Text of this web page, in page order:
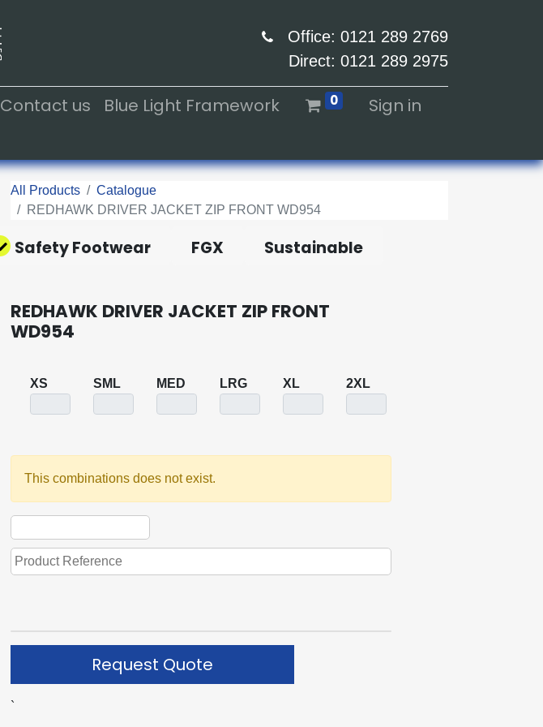
Office: 0121 289 2769
Direct: 0121 289 2975
Contact us Blue Light Framework 0
Sign in
All Products
Catalogue
REDHAWK DRIVER JACKET ZIP FRONT WD954
Safety Footwear FGX Sustainable
REDHAWK DRIVER JACKET ZIP FRONT
WD954
XS SML MED LRG XL 2XL
This combinations does not exist.
Request Quote
`